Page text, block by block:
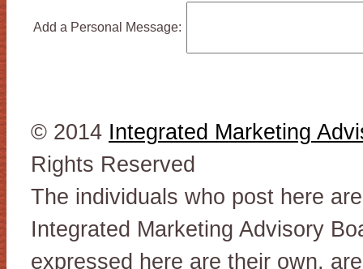
Add a Personal Message:
© 2014 Integrated Marketing
Rights Reserved
The individuals who post here
Integrated Marketing Advisory
expressed here are their own,